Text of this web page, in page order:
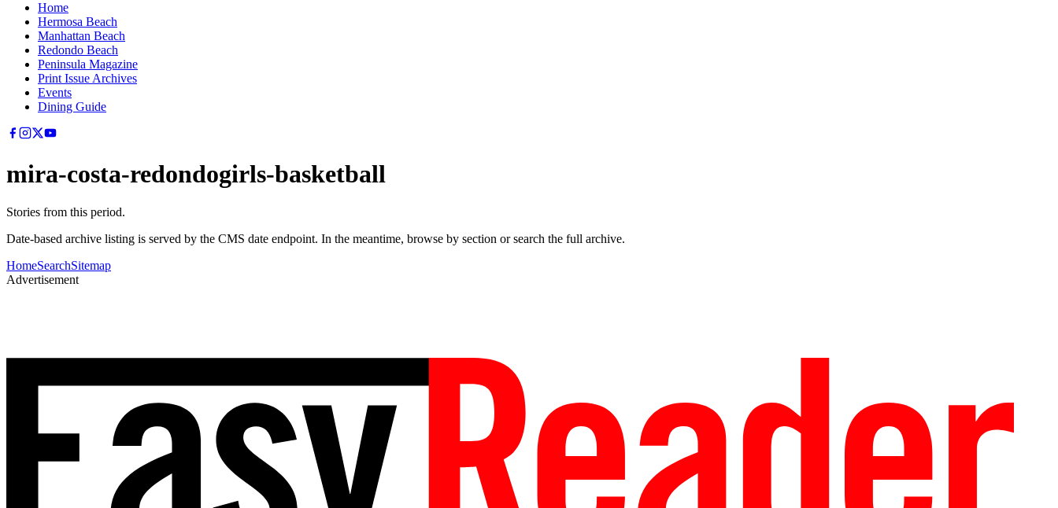
Home
Hermosa Beach
Manhattan Beach
Redondo Beach
Peninsula Magazine
Print Issue Archives
Events
Dining Guide
mira-costa-redondogirls-basketball
Stories from this period.
Date-based archive listing is served by the CMS date endpoint. In the meantime, browse by section or search the full archive.
HomeSearchSitemap
Advertisement